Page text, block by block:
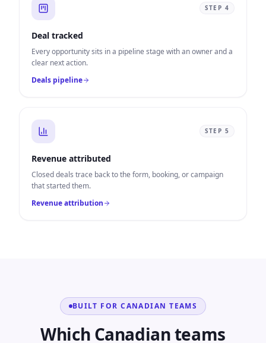
STEP 4
Deal tracked
Every opportunity sits in a pipeline stage with an owner and a
clear next action.
Deals pipeline
STEP 5
Revenue attributed
Closed deals trace back to the form, booking, or campaign
that started them.
Revenue attribution
BUILT FOR CANADIAN TEAMS
Which Canadian teams